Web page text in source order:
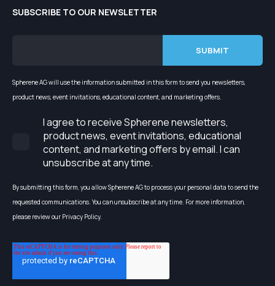
SUBSCRIBE TO OUR NEWSLETTER
Spherene AG will use the information submitted in this form to send you newsletters,
product news, event invitations, educational content, and marketing offers.
I agree to receive Spherene newsletters,
product news, event invitations, educational
content, and marketing offers by email. I can
unsubscribe at any time.
By submitting this form, you allow Spherene AG to process your personal data to send the
requested communications. You can unsubscribe at any time. For more information,
please review our Privacy Policy.